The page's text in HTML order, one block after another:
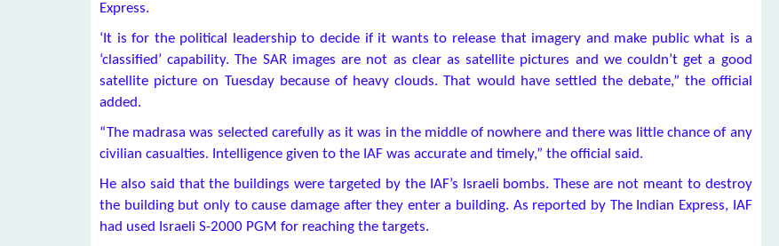
Express.
‘It is for the political leadership to decide if it wants to release that imagery and make public what is a
‘classified’ capability. The SAR images are not as clear as satellite pictures and we couldn’t get a good
satellite picture on Tuesday because of heavy clouds. That would have settled the debate,” the official
added.
“The madrasa was selected carefully as it was in the middle of nowhere and there was little chance of any
civilian casualties. Intelligence given to the IAF was accurate and timely,” the official said.
He also said that the buildings were targeted by the IAF’s Israeli bombs. These are not meant to destroy
the building but only to cause damage after they enter a building. As reported by The Indian Express, IAF
had used Israeli S-2000 PGM for reaching the targets.